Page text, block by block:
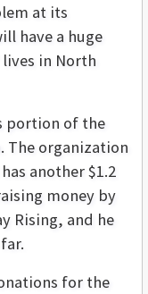
at its
have a huge
in North
portion of the
The organization
another $1.2
money by
Rising, and he
for the